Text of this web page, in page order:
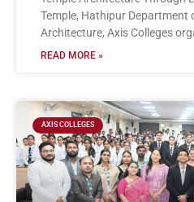
Temple, Hathipur Department
Architecture, Axis Colleges
READ MORE »
AXIS COLLEGES